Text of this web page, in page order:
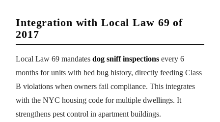
Integration with Local Law 69 of
2017
Local Law 69 mandates dog sniff inspections every 6
months for units with bed bug history, directly feeding Class
B violations when owners fail compliance. This integrates
with the NYC housing code for multiple dwellings. It
strengthens pest control in apartment buildings.